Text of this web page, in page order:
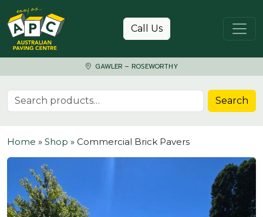
Skip to content
Call Us
GAWLER – ROSEWORTHY
Search for: Search
Home » Shop » Commercial Brick Pavers